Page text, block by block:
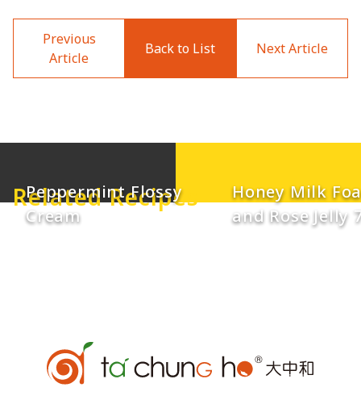
Previous
Article
Back to List Next Article
Related Recipes
Mango Coconut
Peppermint Flossy
Cream
Lemon
Honey Milk
and Rose Jelly